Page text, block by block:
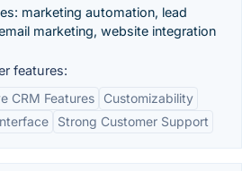
marketing automation, lead
marketing, website integration
features:
CRM Features
Customizability
Strong Customer Support